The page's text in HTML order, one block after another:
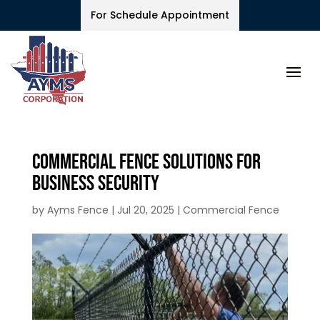
For Schedule Appointment
Commercial Fence Solutions for
Business Security
by Ayms Fence | Jul 20, 2025 | Commercial Fence